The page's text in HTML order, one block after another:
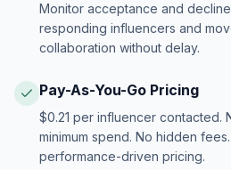
Monitor acceptance and
responding influencers and
collaboration without delay.
Pay-As-You-Go Pricing
$0.21 per influencer contacted.
minimum spend. No hidden
performance-driven pricing.